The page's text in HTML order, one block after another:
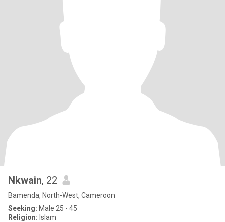
Nkwain, 22
Bamenda, North-West, Cameroon
Seeking: Male 25 - 45
Religion: Islam